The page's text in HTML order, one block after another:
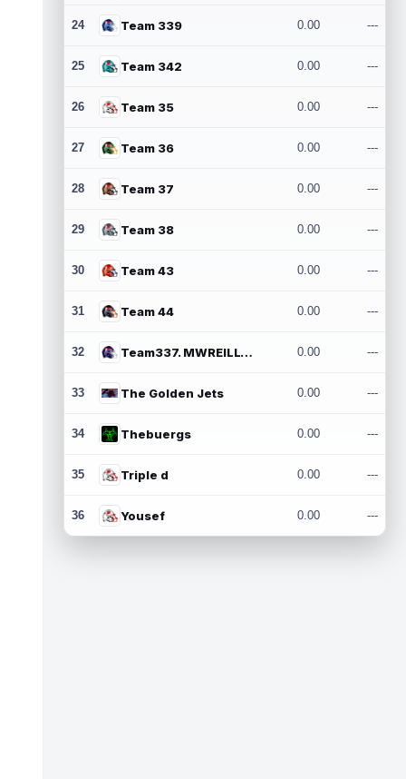
24 Team 339 0.00 ---
25 Team 342 0.00 ---
26 Team 35 0.00 ---
27 Team 36 0.00 ---
28 Team 37 0.00 ---
29 Team 38 0.00 ---
30 Team 43 0.00 ---
31 Team 44 0.00 ---
32 Team337. MWREILLY1@GMAIL.COM 0.00 ---
33 The Golden Jets 0.00 ---
34 Thebuergs 0.00 ---
35 Triple d 0.00 ---
36 Yousef 0.00 ---